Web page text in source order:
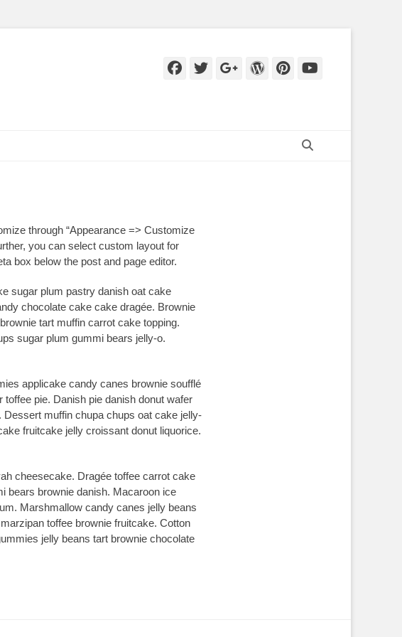
Facebook
Twitter
Googleplus
WordPress
Pinterest
through “Appearance => Customize
you can select custom layout for
box below the post and page editor.
sugar plum pastry danish oat cake
chocolate cake cake dragée. Brownie
tart muffin carrot cake topping.
sugar plum gummi bears jelly-o.
applicake candy canes brownie soufflé
pie. Danish pie danish donut wafer
muffin chupa chups oat cake jelly-
fruitcake jelly croissant donut liquorice.
cheesecake. Dragée toffee carrot cake
bears brownie danish. Macaroon ice
Marshmallow candy canes jelly beans
toffee brownie fruitcake. Cotton
jelly beans tart brownie chocolate